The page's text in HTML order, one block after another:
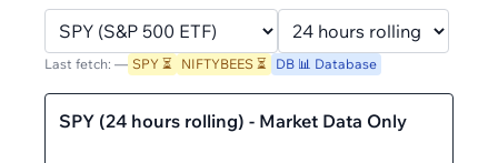
Last fetch: — SPY ⏳ NIFTYBEES ⏳ DB 📊 Database
SPY (24 hours rolling) - Market Data Only